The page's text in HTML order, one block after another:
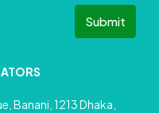
Submit
Banani, 1213 Dhaka,